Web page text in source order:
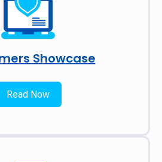
Showcase
Read Now